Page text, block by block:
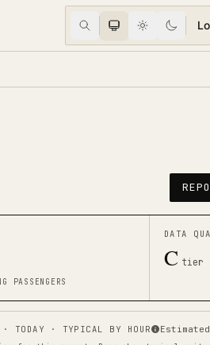
PASSENGERS
DATA
C tier
· TODAY · TYPICAL BY HOUR